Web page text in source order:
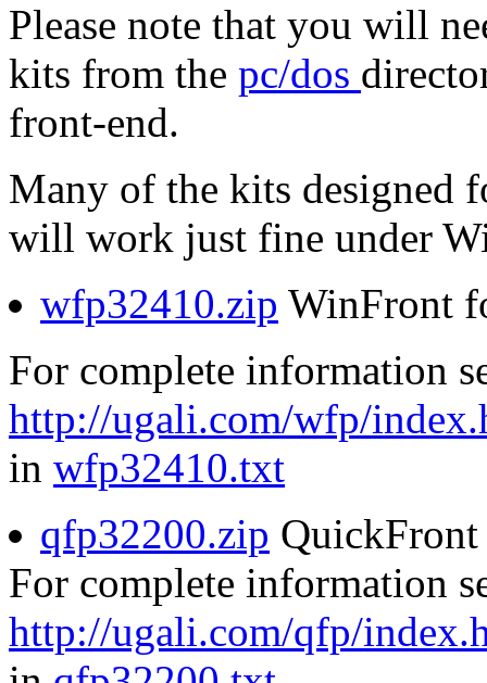
Please note that you will
kits from the pc/dos
front-end.
Many of the kits designed
will work just fine under
wfp32410.zip WinFront
For complete information
http://ugali.com/wfp/
in wfp32410.txt
qfp32200.zip QuickFront
For complete information
http://ugali.com/qfp/